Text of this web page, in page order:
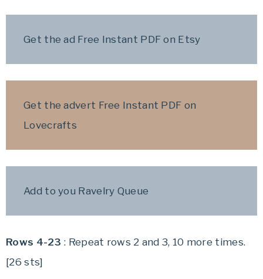
Get the ad Free Instant PDF on Etsy
Get the advert Free Instant PDF on
Lovecrafts
Add to you Ravelry Queue
Rows 4-23 : Repeat rows 2 and 3, 10 more times.
[26 sts]